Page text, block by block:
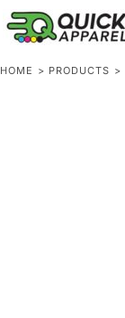
HOME > PRODUCTS >